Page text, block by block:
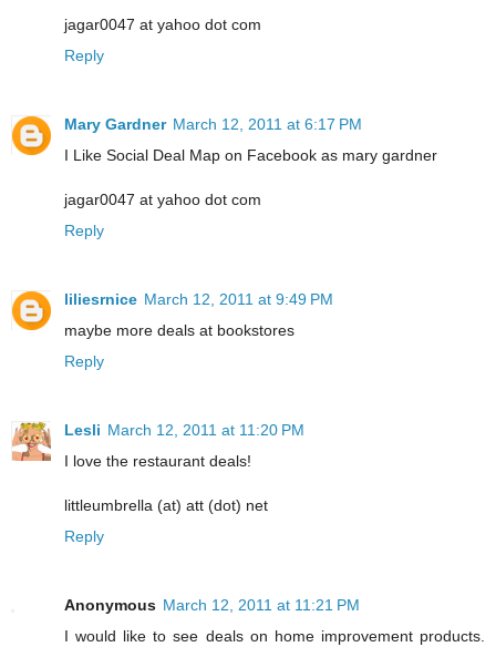
jagar0047 at yahoo dot com
Reply
Mary Gardner March 12, 2011 at 6:17 PM
I Like Social Deal Map on Facebook as mary gardner
jagar0047 at yahoo dot com
Reply
liliesrnice March 12, 2011 at 9:49 PM
maybe more deals at bookstores
Reply
Lesli March 12, 2011 at 11:20 PM
I love the restaurant deals!
littleumbrella (at) att (dot) net
Reply
Anonymous March 12, 2011 at 11:21 PM
I would like to see deals on home improvement products.